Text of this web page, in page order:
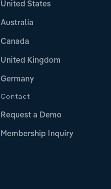
United States
Australia
Canada
United Kingdom
Germany
Contact
Request a Demo
Membership Inquiry